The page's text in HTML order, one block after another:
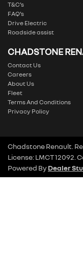
T&C’s
FAQ’s
Drive Electric
Roadside assist
CHADSTONE
Contact Us
Careers
About Us
Fleet
Terms And Conditions
Privacy Policy
Chadstone Renault
License:LMCT 12092
Powered ByDealer